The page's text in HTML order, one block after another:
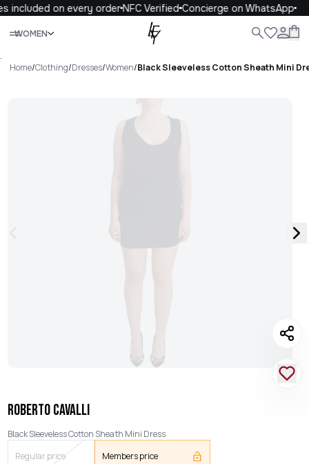
included on every orderNFC VerifiedConcierge on WhatsApp
WOMEN
Close
.
Home/Clothing/Dresses/Women/Black Sleeveless Cotton Sheath Mini
ROBERTO CAVALLI
Black Sleeveless Cotton Sheath Mini Dress
Regular price
Members price